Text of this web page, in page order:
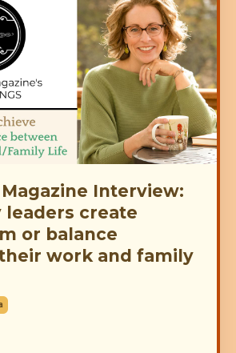
Interview:
leaders create
or balance
work and family